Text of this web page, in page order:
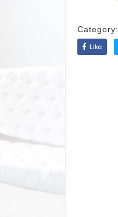
Category:
Like